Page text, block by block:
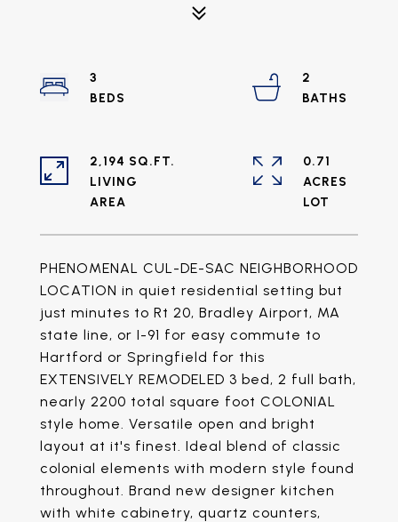
PHENOMENAL CUL-DE-SAC NEIGHBORHOOD
LOCATION in quiet residential setting but
just minutes to Rt 20, Bradley Airport, MA
state line, or I-91 for easy commute to
Hartford or Springfield for this
EXTENSIVELY REMODELED 3 bed, 2 full bath,
nearly 2200 total square foot COLONIAL
style home. Versatile open and bright
layout at it's finest. Ideal blend of classic
colonial elements with modern style found
throughout. Brand new designer kitchen
with white cabinetry, quartz counters,
3
2
2,194 SQ.FT.
LIVING
0.71
ACRES